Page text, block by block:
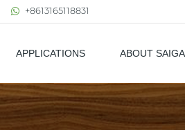
+8613165118831
APPLICATIONS ABOUT